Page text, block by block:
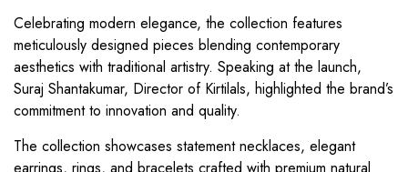
Celebrating modern elegance, the collection features
meticulously designed pieces blending contemporary
aesthetics with traditional artistry. Speaking at the launch,
Suraj Shantakumar, Director of Kirtilals, highlighted the brand’s
commitment to innovation and quality.
The collection showcases statement necklaces, elegant
earrings, rings, and bracelets crafted with premium natural